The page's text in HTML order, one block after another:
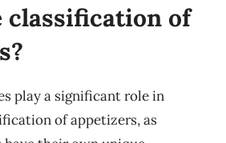
classification of
play a significant role in
of appetizers, as